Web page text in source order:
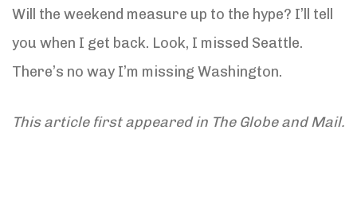
Will the weekend measure up to the hype? I’ll tell
you when I get back. Look, I missed Seattle.
There’s no way I’m missing Washington.
This article first appeared in The Globe and Mail.